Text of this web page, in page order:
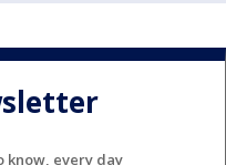
know, every day